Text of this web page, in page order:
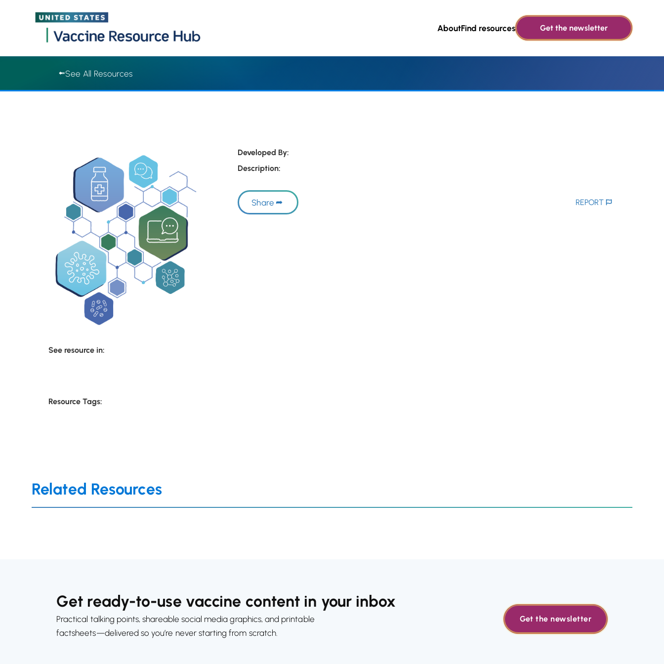
AboutFind resources Get the newsletter
See All Resources
Developed By:
Description:
Share REPORT
See resource in:
Resource Tags:
Related Resources
Get ready-to-use vaccine content in your inbox
Practical talking points, shareable social media graphics, and printable
factsheets—delivered so you’re never starting from scratch.
Get the newsletter